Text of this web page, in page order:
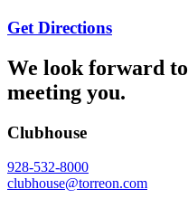
Get Directions
We look forward to
meeting you.
Clubhouse
928-532-8000
clubhouse@torreon.com